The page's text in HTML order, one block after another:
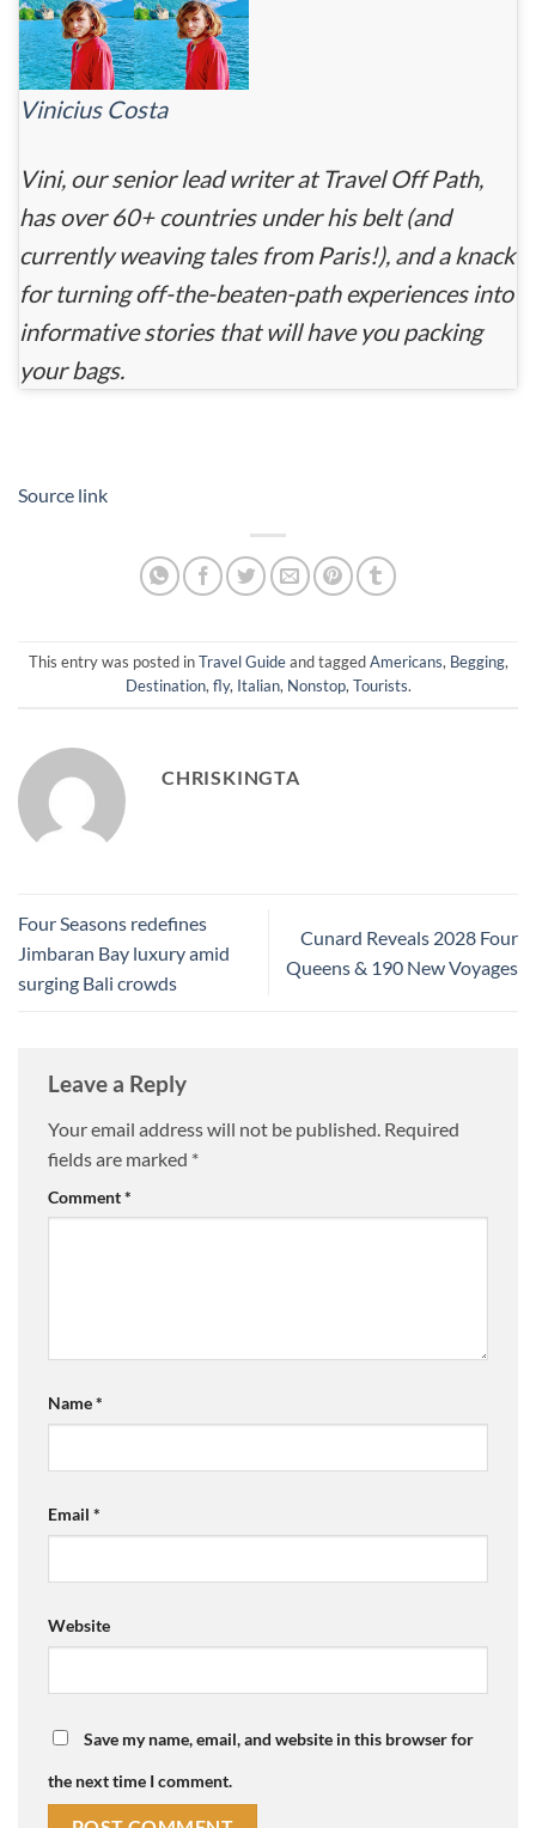
Vinicius Costa
Vini, our senior lead writer at Travel Off Path,
has over 60+ countries under his belt (and
currently weaving tales from Paris!), and a knack
for turning off-the-beaten-path experiences into
informative stories that will have you packing
your bags.
Source link
This entry was posted inTravel Guideand taggedAmericans, Begging,
Destination, fly, Italian, Nonstop, Tourists.
CHRISKINGTA
Four Seasons redefines
Jimbaran Bay luxury amid
surging Bali crowds
Cunard Reveals 2028 Four
Queens & 190 New Voyages
Leave a Reply
Your email address will not be published. Required
fields are marked *
Comment*
Name*
Email *
Website
Save my name, email, and website in this browser for
the next time I comment.